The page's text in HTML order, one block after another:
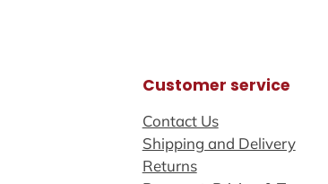
Customer service
Contact Us
Shipping and Delivery
Returns